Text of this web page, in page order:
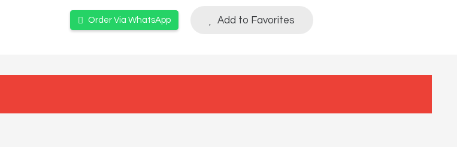
Order Via WhatsApp Add to Favorites